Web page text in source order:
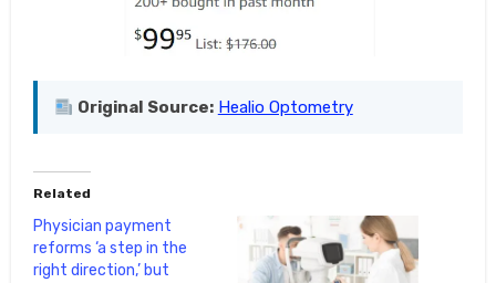
Original Source: Healio Optometry
Related
Physician payment
reforms ‘a step in the
right direction,’ but